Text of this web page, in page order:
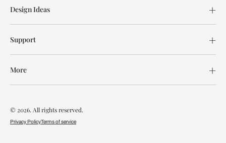
Design Ideas
Support
More
© 2026. All rights reserved.
Privacy PolicyTerms of service